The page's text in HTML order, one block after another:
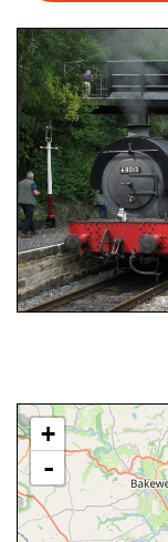
+
-